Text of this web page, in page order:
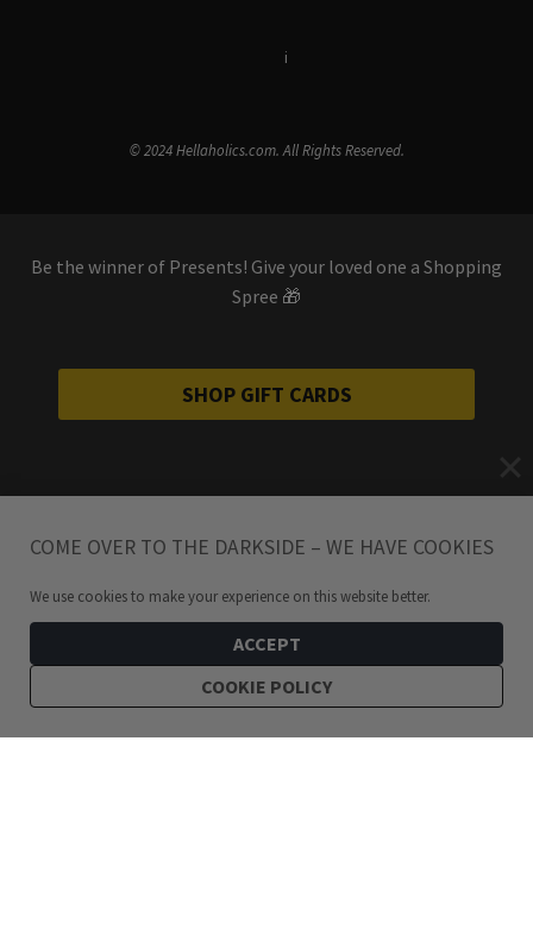
i
© 2024 Hellaholics.com. All Rights Reserved.
Be the winner of Presents! Give your loved one a Shopping
Spree 🎁
SHOP GIFT CARDS
COME OVER TO THE DARKSIDE – WE HAVE COOKIES
We use cookies to make your experience on this website better.
ACCEPT
COOKIE POLICY